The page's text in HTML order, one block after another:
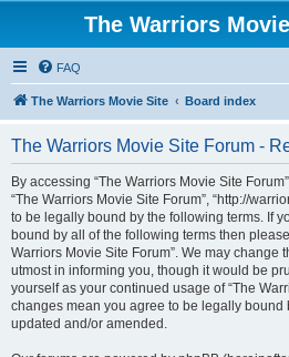
The Warriors
FAQ
The Warriors Movie Site Board index
The Warriors Movie Site Forum -
By accessing “The Warriors Movie Site Forum”
“The Warriors Movie Site Forum”, “http://
to be legally bound by the following terms. If
bound by all of the following terms then
Warriors Movie Site Forum”. We may change
utmost in informing you, though it would be
yourself as your continued usage of “The
changes mean you agree to be legally bound
updated and/or amended.